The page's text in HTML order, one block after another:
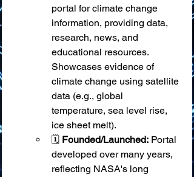
portal for climate change
information, providing data,
research, news, and
educational resources.
Showcases evidence of
climate change using satellite
data (e.g., global
temperature, sea level rise,
ice sheet melt).
🗓️ Founded/Launched: Portal
developed over many years,
reflecting NASA's long